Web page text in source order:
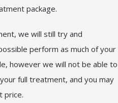
package.
we will still try and
perform as much of your
however we will not be able to
full treatment, and you may
price.